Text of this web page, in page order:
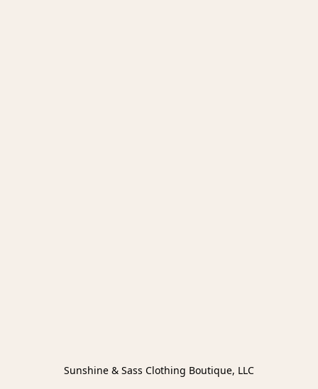
Sunshine & Sass Clothing Boutique, LLC